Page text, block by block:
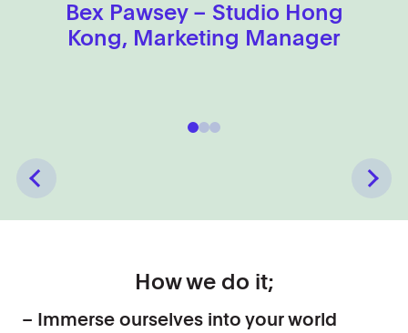
Previous
Bex Pawsey – Studio Hong
Kong, Marketing Manager
Next
123
How we do it;
– Immerse ourselves into your world